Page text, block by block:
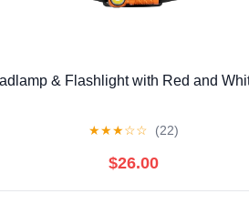
& Flashlight with Red and
★★★☆☆ (22)
$26.00